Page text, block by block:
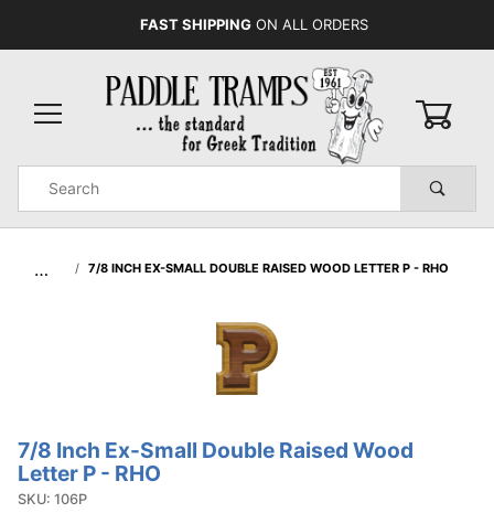
FAST SHIPPING ON ALL ORDERS
Search
… 7/8 INCH EX-SMALL DOUBLE RAISED WOOD LETTER P - RHO
Purchase
7/8 Inch
Ex-Small
7/8 Inch Ex-Small Double Raised Wood
Letter P - RHO
SKU: 106P